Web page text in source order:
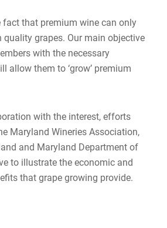
fact that premium wine can only
quality grapes. Our main objective
with the necessary
allow them to ‘grow’ premium
with the interest, efforts
Maryland Wineries Association,
and Maryland Department of
to illustrate the economic and
that grape growing provide.